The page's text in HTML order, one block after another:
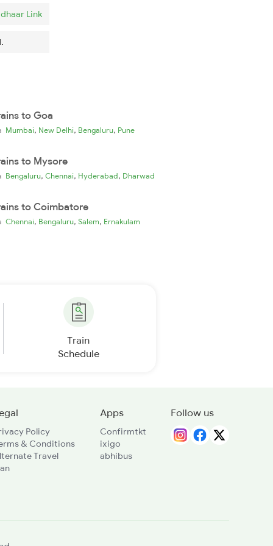
Link
to Goa
Mumbai, New Delhi, Bengaluru, Pune
to Mysore
Bengaluru, Chennai, Hyderabad, Dharwad
to Coimbatore
Chennai, Bengaluru, Salem, Ernakulam
Train
Schedule
Policy
& Conditions
Travel
Apps
Confirmtkt
ixigo
abhibus
Follow us